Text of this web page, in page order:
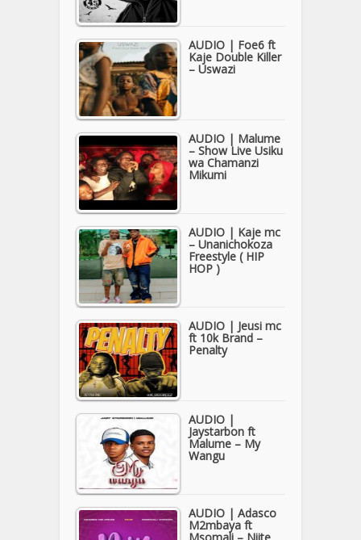
AUDIO | Foe6 ft
Kaje Double Killer
– Uswazi
AUDIO | Malume
– Show Live Usiku
wa Chamanzi
Mikumi
AUDIO | Kaje mc
– Unanichokoza
Freestyle ( HIP
HOP )
AUDIO | Jeusi mc
ft 10k Brand –
Penalty
AUDIO |
Jaystarbon ft
Malume – My
Wangu
AUDIO | Adasco
M2mbaya ft
Msomali – Niite